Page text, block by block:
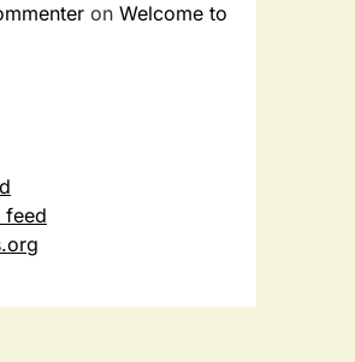
on Welcome to
feed